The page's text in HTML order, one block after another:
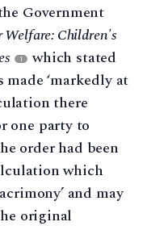
Government
Children's
1
which stated
‘markedly at
there
one party to
order had been
which
and may
original